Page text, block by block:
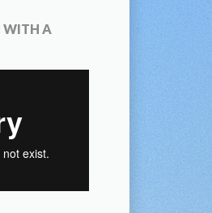
WITH A